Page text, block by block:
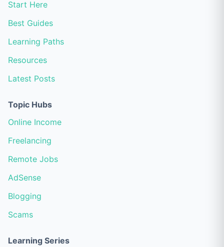
Start Here
Best Guides
Learning Paths
Resources
Latest Posts
Topic Hubs
Online Income
Freelancing
Remote Jobs
AdSense
Blogging
Scams
Learning Series